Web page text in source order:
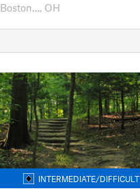
Boston…, OH
INTERMEDIATE/DIFFICULT